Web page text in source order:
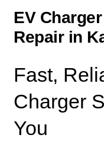
EV
Repair in
Fast,
Charger
You